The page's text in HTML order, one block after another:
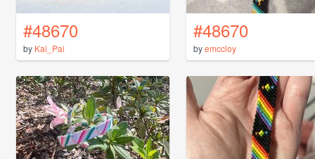
#48670
by Kai_Pai
#48670
byemccloy